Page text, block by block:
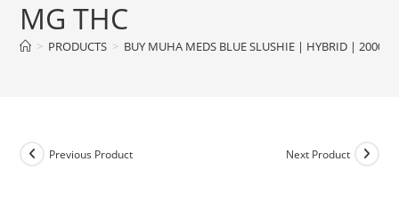
MG THC
> PRODUCTS > BUY MUHA MEDS BLUE SLUSHIE | HYBRID | 2000
Previous Product Next Product